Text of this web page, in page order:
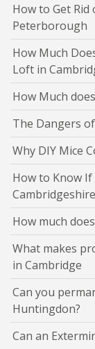
How to Get
Peterborough
How Much
Loft in
How Much
The Dangers
Why DIY Mice
How to Know
Cambridgeshire
How much
What makes
in Cambridge
Can you
Huntingdon?
Can an